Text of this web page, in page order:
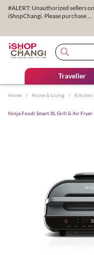
#ALERT: Unauthorized sellers
iShopChangi. Please purchase ...
Traveller
Home / Home & Living / Kitchen
Ninja Foodi Smart XL Grill & Air Fryer